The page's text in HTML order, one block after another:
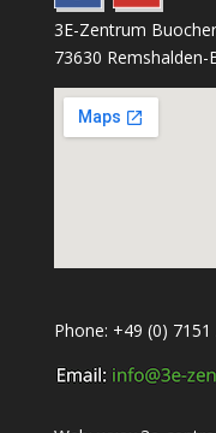
3E-Zentrum
73630
Phone: +49 (0)